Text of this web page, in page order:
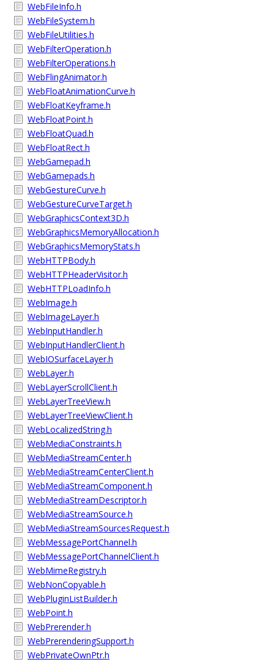
WebFileInfo.h
WebFileSystem.h
WebFileUtilities.h
WebFilterOperation.h
WebFilterOperations.h
WebFlingAnimator.h
WebFloatAnimationCurve.h
WebFloatKeyframe.h
WebFloatPoint.h
WebFloatQuad.h
WebFloatRect.h
WebGamepad.h
WebGamepads.h
WebGestureCurve.h
WebGestureCurveTarget.h
WebGraphicsContext3D.h
WebGraphicsMemoryAllocation.h
WebGraphicsMemoryStats.h
WebHTTPBody.h
WebHTTPHeaderVisitor.h
WebHTTPLoadInfo.h
WebImage.h
WebImageLayer.h
WebInputHandler.h
WebInputHandlerClient.h
WebIOSurfaceLayer.h
WebLayer.h
WebLayerScrollClient.h
WebLayerTreeView.h
WebLayerTreeViewClient.h
WebLocalizedString.h
WebMediaConstraints.h
WebMediaStreamCenter.h
WebMediaStreamCenterClient.h
WebMediaStreamComponent.h
WebMediaStreamDescriptor.h
WebMediaStreamSource.h
WebMediaStreamSourcesRequest.h
WebMessagePortChannel.h
WebMessagePortChannelClient.h
WebMimeRegistry.h
WebNonCopyable.h
WebPluginListBuilder.h
WebPoint.h
WebPrerender.h
WebPrerenderingSupport.h
WebPrivateOwnPtr.h